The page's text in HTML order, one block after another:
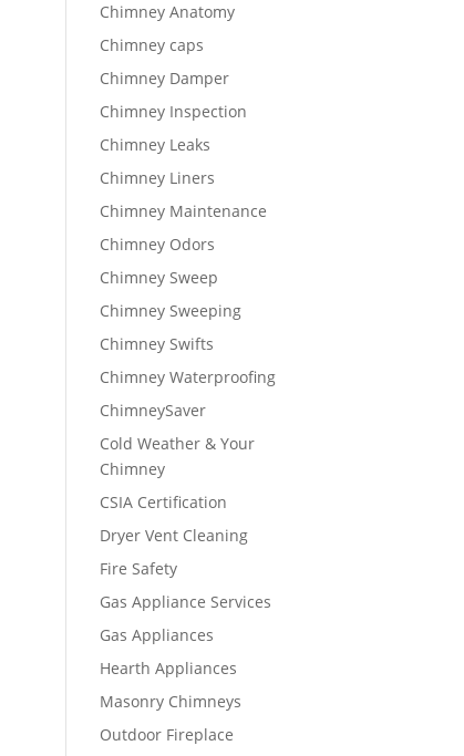
Chimney Anatomy
Chimney caps
Chimney Damper
Chimney Inspection
Chimney Leaks
Chimney Liners
Chimney Maintenance
Chimney Odors
Chimney Sweep
Chimney Sweeping
Chimney Swifts
Chimney Waterproofing
ChimneySaver
Cold Weather & Your
Chimney
CSIA Certification
Dryer Vent Cleaning
Fire Safety
Gas Appliance Services
Gas Appliances
Hearth Appliances
Masonry Chimneys
Outdoor Fireplace